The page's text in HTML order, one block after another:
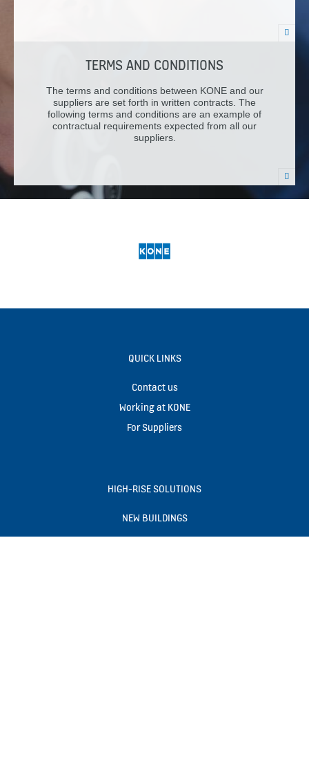
TERMS AND CONDITIONS
The terms and conditions between KONE and our
suppliers are set forth in written contracts. The
following terms and conditions are an example of
contractual requirements expected from all our
suppliers.
QUICK LINKS
Contact us
Working at KONE
For Suppliers
HIGH-RISE SOLUTIONS
NEW BUILDINGS